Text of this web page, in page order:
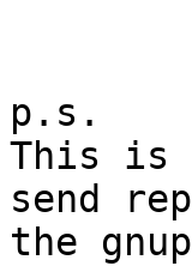
p.s.
This is
send
the